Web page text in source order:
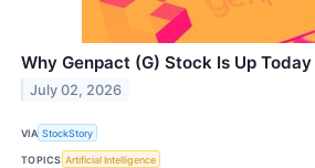
Why Genpact (G) Stock Is Up Today
July 02, 2026
VIA StockStory
TOPICS Artificial Intelligence